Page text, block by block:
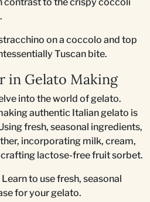
on a coccolo and top
Tuscan bite.
in Gelato Making
into the world of gelato.
authentic Italian gelato is
fresh, seasonal ingredients,
incorporating milk, cream,
crafting lactose-free fruit sorbet.
Learn to use fresh, seasonal
for your gelato.